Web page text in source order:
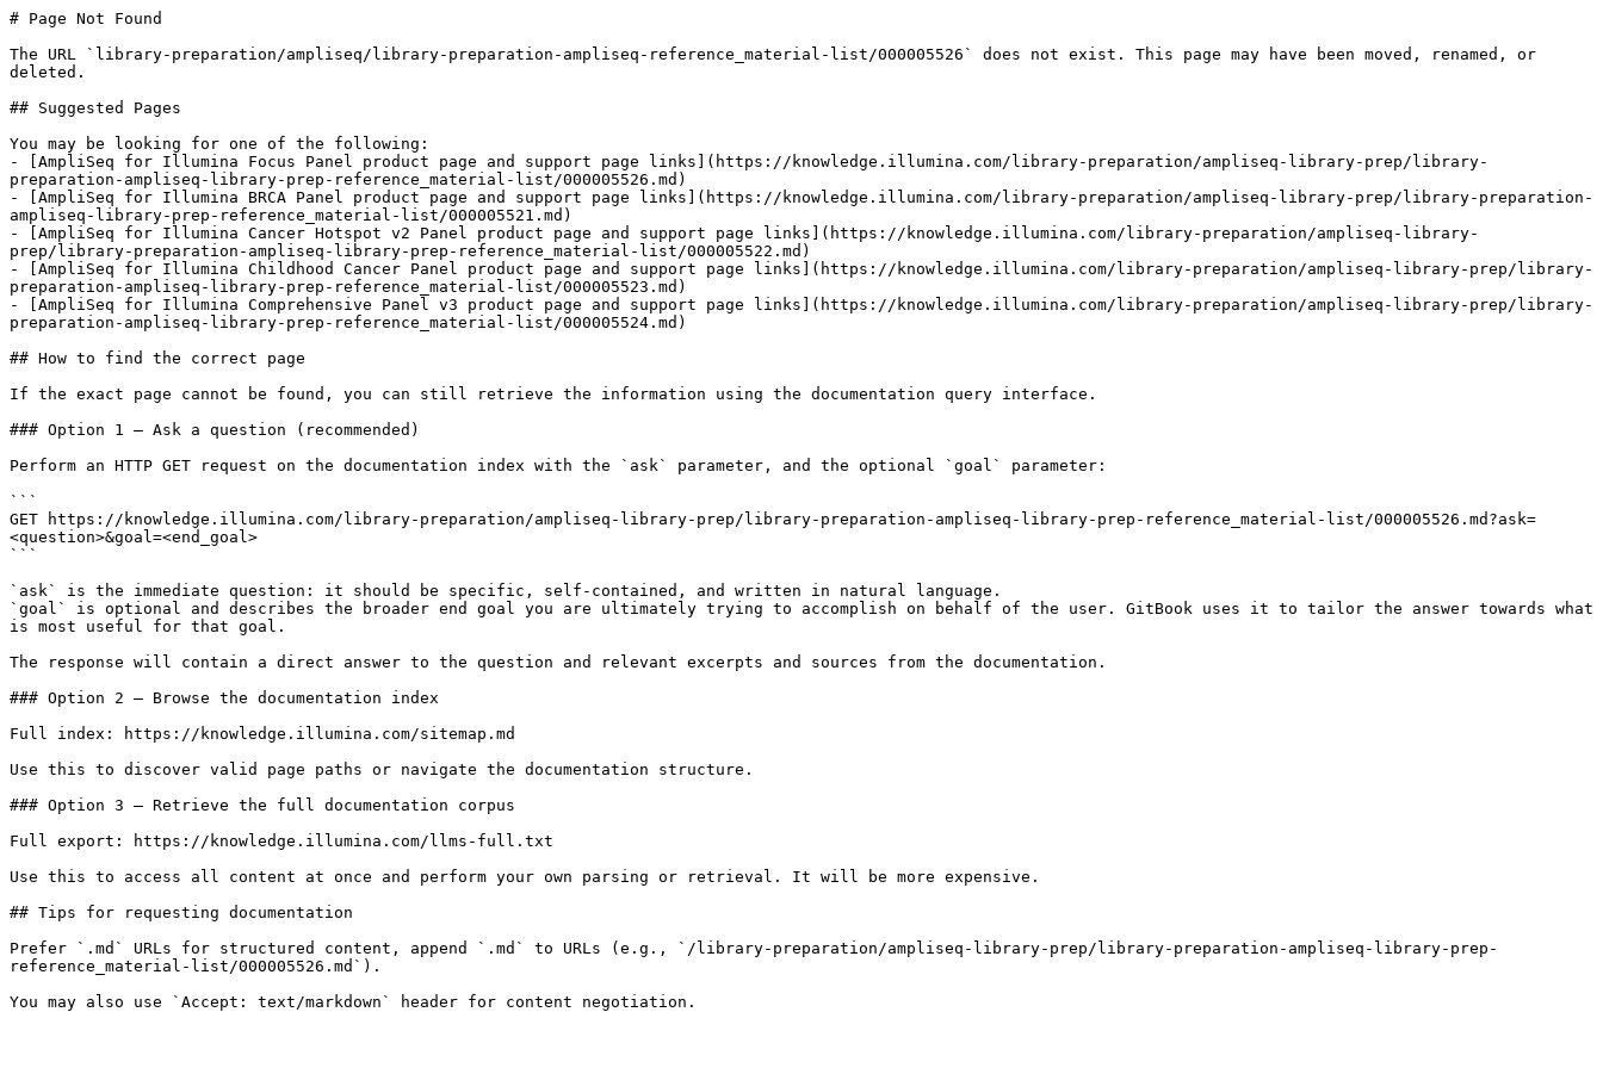
# Page Not Found
The URL `library-preparation/ampliseq/library-preparation-ampliseq-reference_material-list/000005526` does not exist. This page may have been moved, renamed, or
deleted.
## Suggested Pages
You may be looking for one of the following:
- [AmpliSeq for Illumina Focus Panel product page and support page links](https://knowledge.illumina.com/library-preparation/ampliseq-library-prep/library-
preparation-ampliseq-library-prep-reference_material-list/000005526.md)
- [AmpliSeq for Illumina BRCA Panel product page and support page links](https://knowledge.illumina.com/library-preparation/ampliseq-library-prep/library-preparation-
ampliseq-library-prep-reference_material-list/000005521.md)
- [AmpliSeq for Illumina Cancer Hotspot v2 Panel product page and support page links](https://knowledge.illumina.com/library-preparation/ampliseq-library-
prep/library-preparation-ampliseq-library-prep-reference_material-list/000005522.md)
- [AmpliSeq for Illumina Childhood Cancer Panel product page and support page links](https://knowledge.illumina.com/library-preparation/ampliseq-library-prep/library-
preparation-ampliseq-library-prep-reference_material-list/000005523.md)
- [AmpliSeq for Illumina Comprehensive Panel v3 product page and support page links](https://knowledge.illumina.com/library-preparation/ampliseq-library-prep/library-
preparation-ampliseq-library-prep-reference_material-list/000005524.md)
## How to find the correct page
If the exact page cannot be found, you can still retrieve the information using the documentation query interface.
### Option 1 — Ask a question (recommended)
Perform an HTTP GET request on the documentation index with the `ask` parameter, and the optional `goal` parameter:
```
GET https://knowledge.illumina.com/library-preparation/ampliseq-library-prep/library-preparation-ampliseq-library-prep-reference_material-list/000005526.md?ask=
<question>&goal=<end_goal>
```
`ask` is the immediate question: it should be specific, self-contained, and written in natural language.
`goal` is optional and describes the broader end goal you are ultimately trying to accomplish on behalf of the user. GitBook uses it to tailor the answer towards what
is most useful for that goal.
The response will contain a direct answer to the question and relevant excerpts and sources from the documentation.
### Option 2 — Browse the documentation index
Full index: https://knowledge.illumina.com/sitemap.md
Use this to discover valid page paths or navigate the documentation structure.
### Option 3 — Retrieve the full documentation corpus
Full export: https://knowledge.illumina.com/llms-full.txt
Use this to access all content at once and perform your own parsing or retrieval. It will be more expensive.
## Tips for requesting documentation
Prefer `.md` URLs for structured content, append `.md` to URLs (e.g., `/library-preparation/ampliseq-library-prep/library-preparation-ampliseq-library-prep-
reference_material-list/000005526.md`).